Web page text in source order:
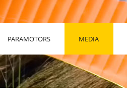
PARAMOTORS MEDIA